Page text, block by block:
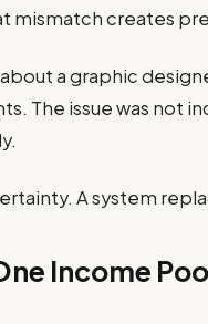
mismatch creates
a graphic
The issue was not
A system
Income